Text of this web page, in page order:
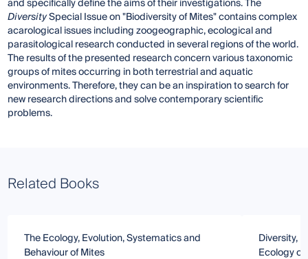
DiversitySpecial Issue on "Biodiversity of Mites" contains complex
acarological issues including zoogeographic, ecological and
parasitological research conducted in several regions of the world.
The results of the presented research concern various taxonomic
groups of mites occurring in both terrestrial and aquatic
environments. Therefore, they can be an inspiration to search for
new research directions and solve contemporary scientific
problems.
Related Books
The Ecology, Evolution, Systematics and
Behaviour of Mites
Diversity,
Ecology of